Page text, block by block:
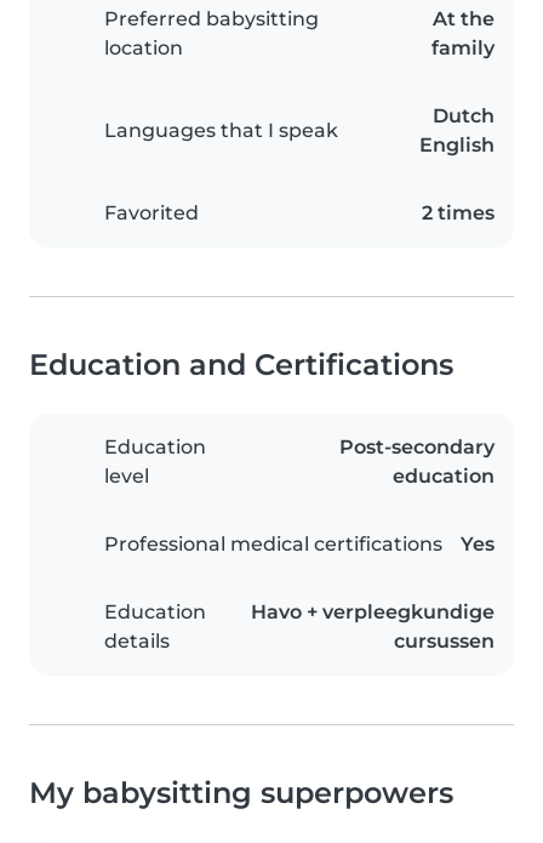
Preferred babysitting
location
At the
family
Languages that I speak
Dutch
English
Favorited 2 times
Education and Certifications
Education
level
Post-secondary
education
Professional medical certifications Yes
Education
details
Havo + verpleegkundige
cursussen
My babysitting superpowers